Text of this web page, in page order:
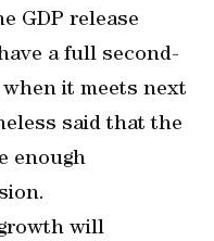
GDP release
a full second-
it meets next
said that the
enough
will